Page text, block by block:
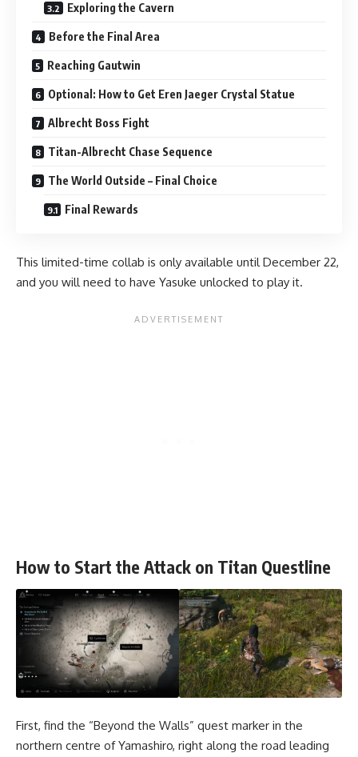
Exploring the Cavern
Before the Final Area
Reaching Gautwin
Optional: How to Get Eren Jaeger Crystal Statue
Albrecht Boss Fight
Titan-Albrecht Chase Sequence
The World Outside – Final Choice
Final Rewards
This limited-time collab is only available until December 22,
and you will need to have Yasuke unlocked to play it.
How to Start the Attack on Titan Questline
First, find the “Beyond the Walls” quest marker in the
northern centre of Yamashiro, right along the road leading